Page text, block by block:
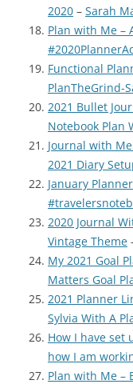
2020 – Sarah
Plan with Me –
Functional
PlanTheGrind-
2021 Bullet
Notebook Plan
Journal with
2021 Diary
January
2020 Journal
Vintage Theme
My 2021 Goal
Matters Goal
2021 Planner
Sylvia With A
How I have set
how I am
Plan with Me –